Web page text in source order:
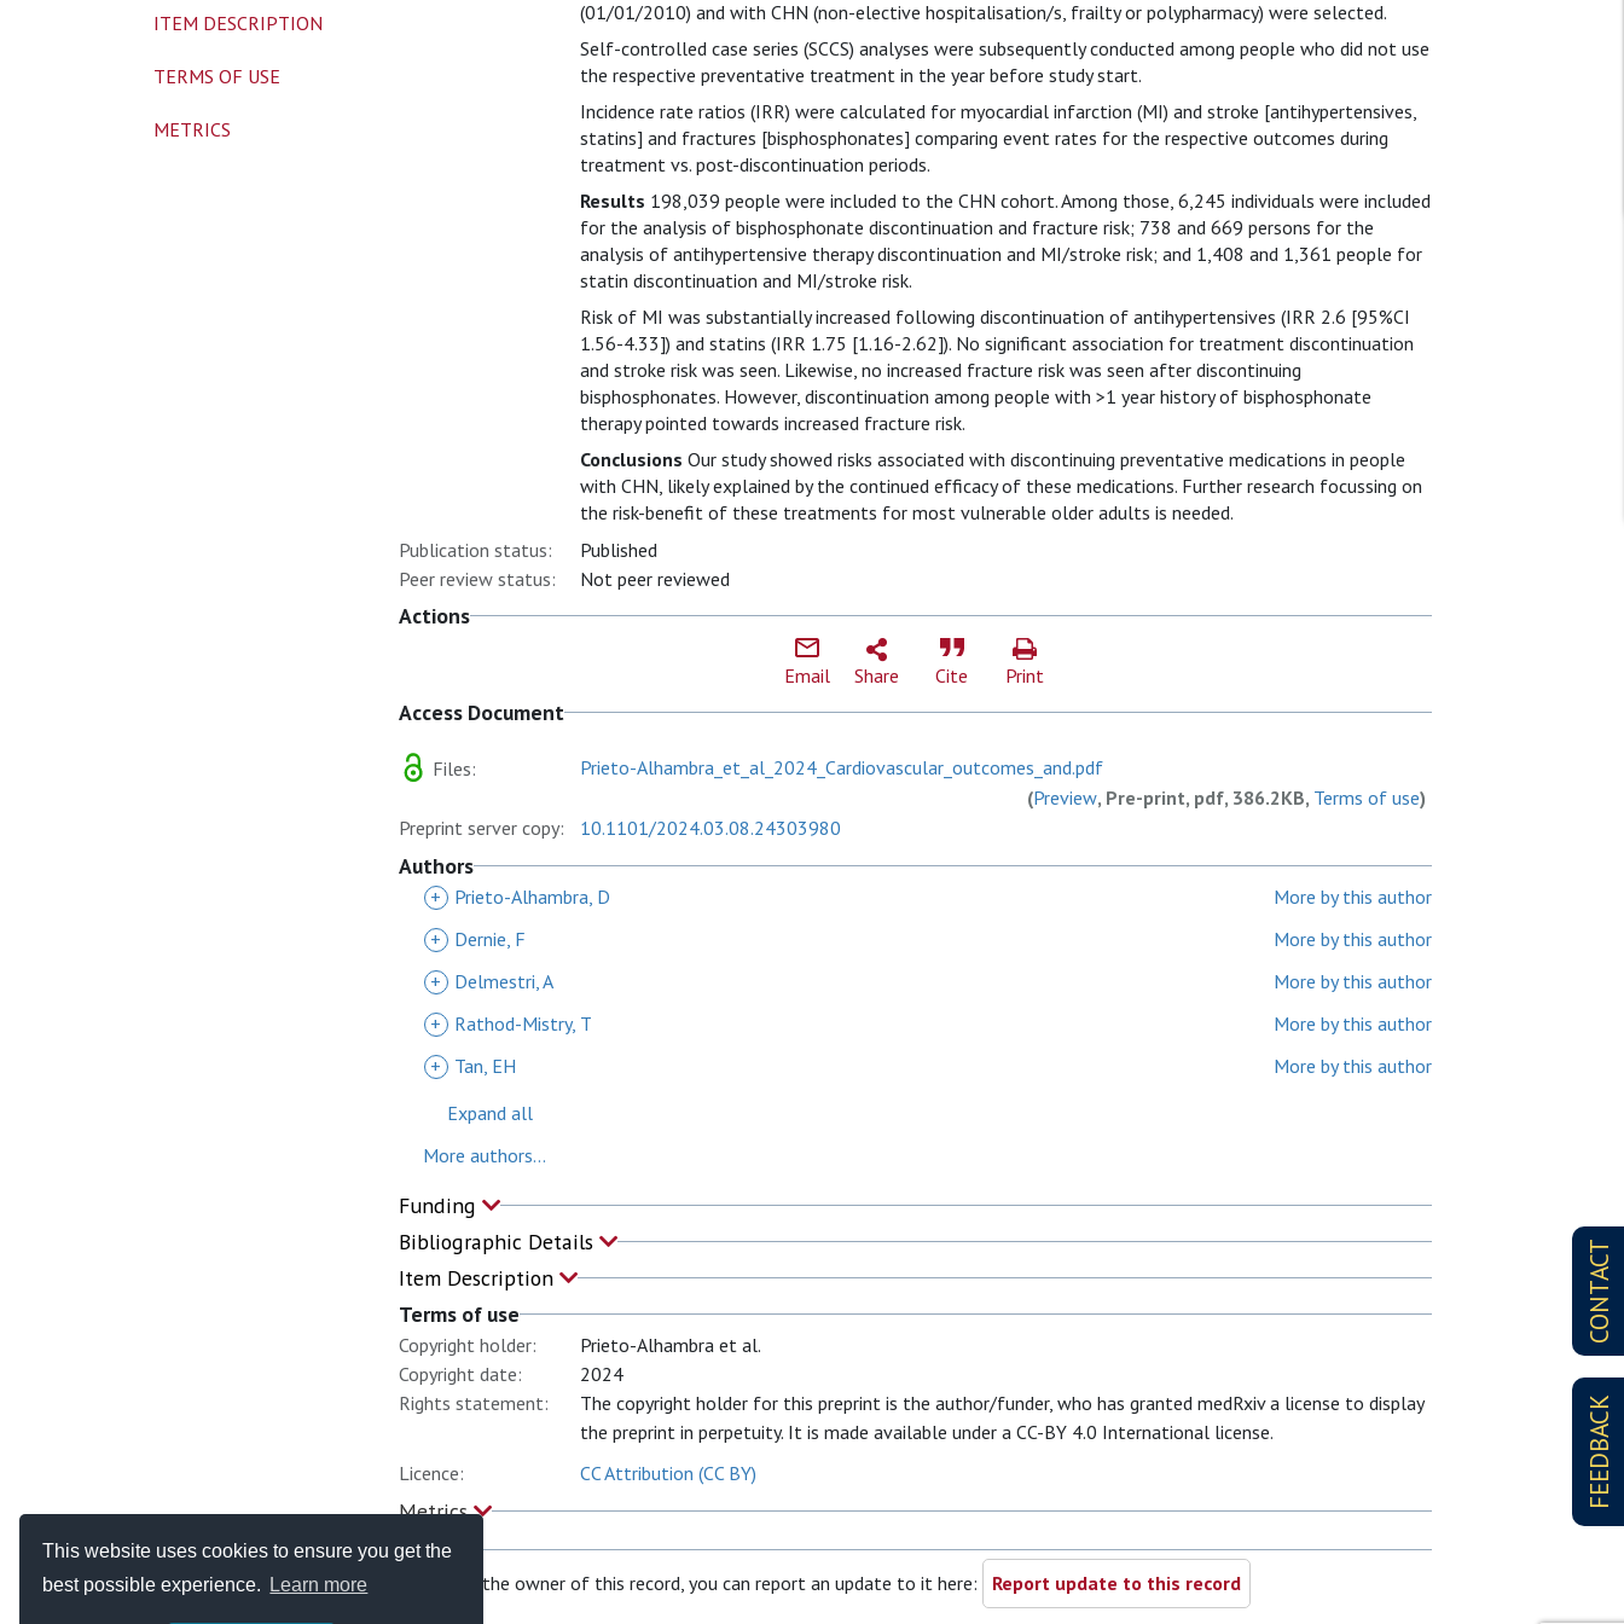
This website uses cookies to ensure you get the
best possible experience.
Learn more
CONTACT
FEEDBACK
(01/01/2010) and with CHN (non-elective hospitalisation/s, frailty or polypharmacy) were selected.
Self-controlled case series (SCCS) analyses were subsequently conducted among people who did not use
the respective preventative treatment in the year before study start.
Incidence rate ratios (IRR) were calculated for myocardial infarction (MI) and stroke [antihypertensives,
statins] and fractures [bisphosphonates] comparing event rates for the respective outcomes during
treatment vs. post-discontinuation periods.
Results 198,039 people were included to the CHN cohort. Among those, 6,245 individuals were included
for the analysis of bisphosphonate discontinuation and fracture risk; 738 and 669 persons for the
analysis of antihypertensive therapy discontinuation and MI/stroke risk; and 1,408 and 1,361 people for
statin discontinuation and MI/stroke risk.
Risk of MI was substantially increased following discontinuation of antihypertensives (IRR 2.6 [95%CI
1.56-4.33]) and statins (IRR 1.75 [1.16-2.62]). No significant association for treatment discontinuation
and stroke risk was seen. Likewise, no increased fracture risk was seen after discontinuing
bisphosphonates. However, discontinuation among people with >1 year history of bisphosphonate
therapy pointed towards increased fracture risk.
Conclusions Our study showed risks associated with discontinuing preventative medications in people
with CHN, likely explained by the continued efficacy of these medications. Further research focussing on
the risk-benefit of these treatments for most vulnerable older adults is needed.
Publication status:
Published
Peer review status:
Not peer reviewed
Actions
Email Share Cite Print
Access Document
Files:
Prieto-Alhambra_et_al_2024_Cardiovascular_outcomes_and.pdf
(Preview, Pre-print, pdf, 386.2KB, Terms of use)
Preprint server copy:
10.1101/2024.03.08.24303980
Authors
+ Prieto-Alhambra, D
More by this author
+
Dernie, F
More by this author
+
Delmestri, A
More by this author
+
Rathod-Mistry, T
More by this author
+
Tan, EH
More by this author
Expand all
More authors...
Funding
Bibliographic Details
Item Description
Terms of use
Copyright holder:
Prieto-Alhambra et al.
Copyright date:
2024
Rights statement:
The copyright holder for this preprint is the author/funder, who has granted medRxiv a license to display
the preprint in perpetuity. It is made available under a CC-BY 4.0 International license.
Licence:
CC Attribution (CC BY)
Metrics
If you are the owner of this record, you can report an update to it here: Report update to this record
ITEM DESCRIPTION
TERMS OF USE
METRICS